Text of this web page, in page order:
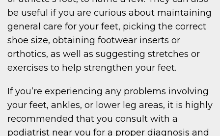
be useful if you are curious about maintaining
general care for your feet, picking the correct
shoe size, obtaining footwear inserts or
orthotics, as well as suggesting stretches or
exercises to help strengthen your feet.
If you’re experiencing any problems involving
your feet, ankles, or lower leg areas, it is highly
recommended that you consult with a
podiatrist near you for a proper diagnosis and